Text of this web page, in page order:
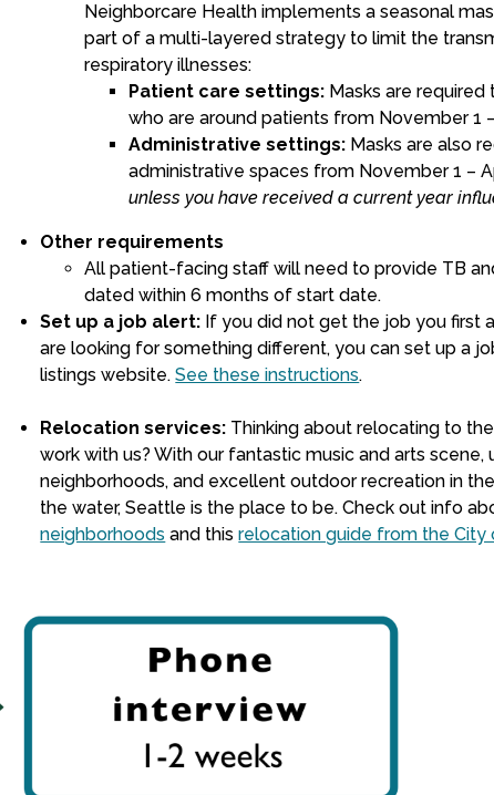
Neighborcare Health implements a seasonal
part of a multi-layered strategy to limit the
respiratory illnesses:
Patient care settings: Masks are
who are around patients from November 1
Administrative settings: Masks are also
administrative spaces from November 1 –
unless you have received a current year
Other requirements
All patient-facing staff will need to provide TB
dated within 6 months of start date.
Set up a job alert: If you did not get the job you first
are looking for something different,you can set up a
listings website.See these instructions.
Relocation services: Thinking about relocating to
work with us? With our fantastic music and arts scene,
neighborhoods, and excellent outdoor recreation in
the water, Seattle is the place to be. Check out info
neighborhoods and thisrelocation guide from the City